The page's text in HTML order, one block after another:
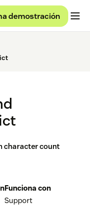
demostración
character count
Funciona con
Support